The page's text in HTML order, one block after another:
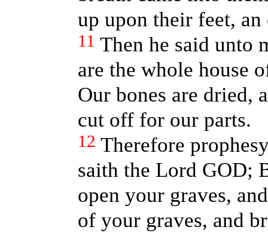
up upon their feet,
11 Then he said unto
are the whole house
Our bones are dried,
cut off for our parts.
12 Therefore
saith the Lord GOD;
open your graves,
of your graves, and